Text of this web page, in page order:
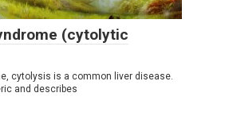
(cytolytic
cytolysis is a common liver disease.
and describes